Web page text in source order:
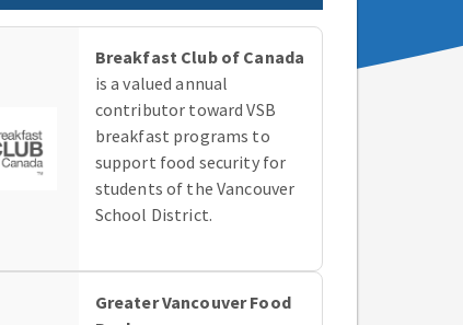
Breakfast Club of Canada
is a valued annual
contributor toward VSB
breakfast programs to
support food security for
students of the Vancouver
School District.
Greater Vancouver Food